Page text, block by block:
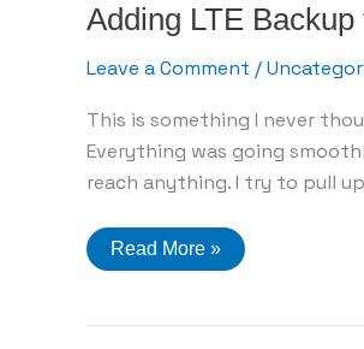
Adding LTE
Leave a Comment /
This is something I never
Everything was going
reach anything. I try to pull
Adding
LTE
the
Read More »